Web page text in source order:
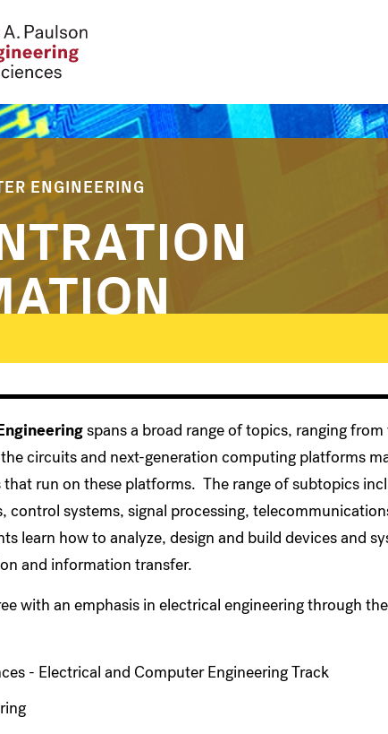
ENGINEERING
spans a broad range of topics, ranging
circuits and next-generation computing platforms
run on these platforms. The range of subtopics
control systems, signal processing,
learn how to analyze, design and build devices and
and information transfer.
with an emphasis in electrical engineering through
- Electrical and Computer Engineering Track